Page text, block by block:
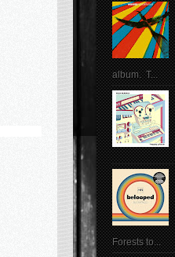
album. T...
Forests to...